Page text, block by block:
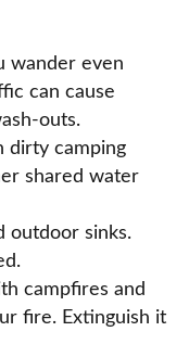
wander even
can cause
outs.
dirty camping
shared water
outdoor sinks.
campfires and
fire. Extinguish it